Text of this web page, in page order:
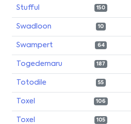
Stufful 150
Swadloon 10
Swampert 64
Togedemaru 187
Totodile 55
Toxel 106
Toxel 105